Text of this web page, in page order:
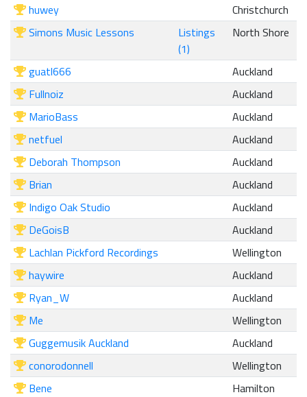
huwey
Christchurch
Simons Music Lessons
Listings
(1)
North Shore
guatl666
Auckland
Fullnoiz
Auckland
MarioBass
Auckland
netfuel
Auckland
Deborah Thompson
Auckland
Brian
Auckland
Indigo Oak Studio
Auckland
DeGoisB
Auckland
Lachlan Pickford Recordings
Wellington
haywire
Auckland
Ryan_W
Auckland
Me
Wellington
Guggemusik Auckland
Auckland
conorodonnell
Wellington
Bene
Hamilton